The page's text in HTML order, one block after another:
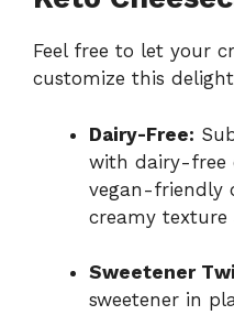
Feel free to let your
customize this
Dairy-Free:
with dairy-free
vegan-friendly
creamy
Sweetener
sweetener in